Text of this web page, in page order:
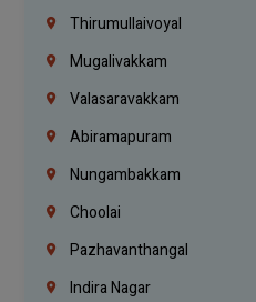
Thirumullaivoyal
Mugalivakkam
Valasaravakkam
Abiramapuram
Nungambakkam
Choolai
Pazhavanthangal
Indira Nagar